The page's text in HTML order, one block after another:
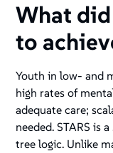
What
to
Youth in low- and
high rates of
adequate care;
needed. STARS is
tree logic. Unlike